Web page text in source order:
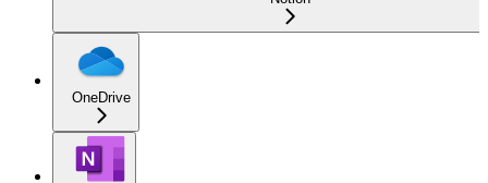
OneDrive